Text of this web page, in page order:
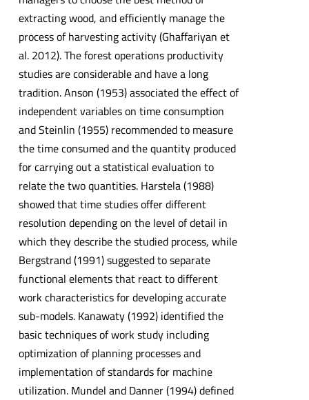
extracting wood, and efficiently manage the
process of harvesting activity (Ghaffariyan et
al. 2012). The forest operations productivity
studies are considerable and have a long
tradition. Anson (1953) associated the effect of
independent variables on time consumption
and Steinlin (1955) recommended to measure
the time consumed and the quantity produced
for carrying out a statistical evaluation to
relate the two quantities. Harstela (1988)
showed that time studies offer different
resolution depending on the level of detail in
which they describe the studied process, while
Bergstrand (1991) suggested to separate
functional elements that react to different
work characteristics for developing accurate
sub-models. Kanawaty (1992) identified the
basic techniques of work study including
optimization of planning processes and
implementation of standards for machine
utilization. Mundel and Danner (1994) defined